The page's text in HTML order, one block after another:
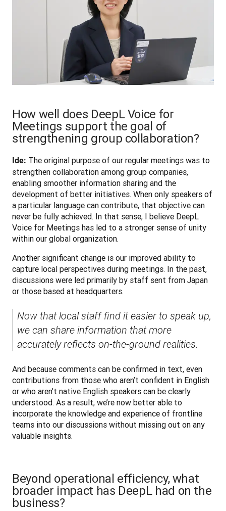
How well does DeepL Voice for
Meetings support the goal of
strengthening group collaboration?
Ide: The original purpose of our regular meetings was to
strengthen collaboration among group companies,
enabling smoother information sharing and the
development of better initiatives. When only speakers of
a particular language can contribute, that objective can
never be fully achieved. In that sense, I believe DeepL
Voice for Meetings has led to a stronger sense of unity
within our global organization.
Another significant change is our improved ability to
capture local perspectives during meetings. In the past,
discussions were led primarily by staff sent from Japan
or those based at headquarters.
Now that local staff find it easier to speak up,
we can share information that more
accurately reflects on-the-ground realities.
And because comments can be confirmed in text, even
contributions from those who aren’t confident in English
or who aren’t native English speakers can be clearly
understood. As a result, we’re now better able to
incorporate the knowledge and experience of frontline
teams into our discussions without missing out on any
valuable insights.
Beyond operational efficiency, what
broader impact has DeepL had on the
business?